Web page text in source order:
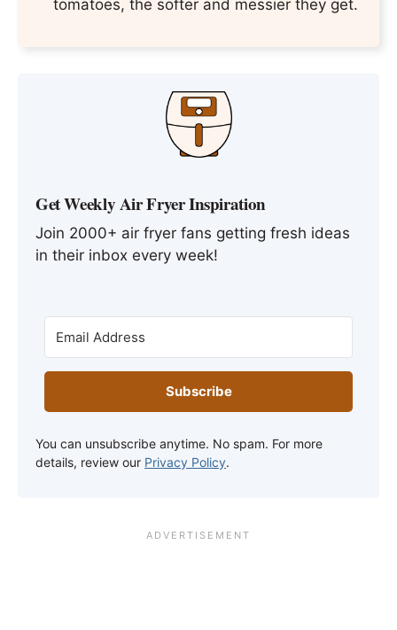
tomatoes, the softer and messier they get.
Get Weekly Air Fryer Inspiration
Join 2000+ air fryer fans getting fresh ideas
in their inbox every week!
Subscribe
You can unsubscribe anytime. No spam. For more
details, review our Privacy Policy.